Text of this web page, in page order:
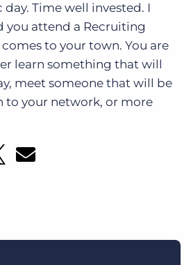
Time well invested. I
you attend a Recruiting
to your town. You are
learn something that will
meet someone that will be
to your network, or more